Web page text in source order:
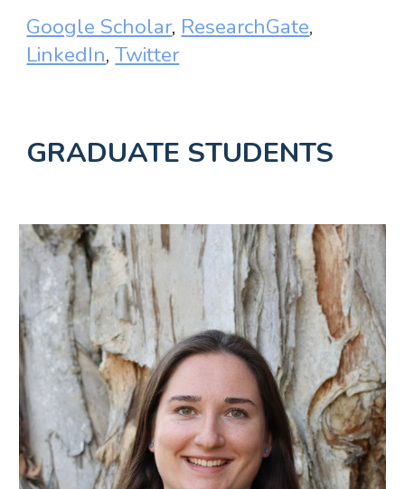
Google Scholar, ResearchGate,
LinkedIn,Twitter
GRADUATE STUDENTS